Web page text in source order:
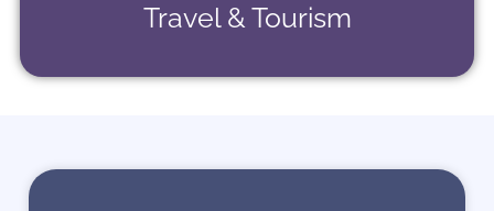
Travel & Tourism